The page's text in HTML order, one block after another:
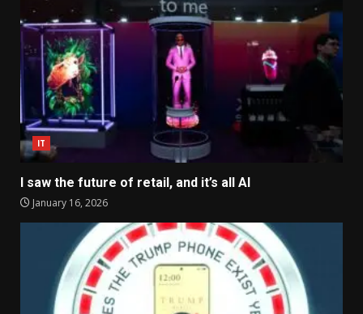
IT
I saw the future of retail, and it’s all AI
January 16, 2026